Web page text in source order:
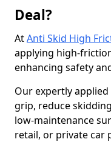
Deal?
AtAnti Skid High
applying high-
enhancing safety
Our expertly applied
grip, reduce
low-maintenance
retail, or private car